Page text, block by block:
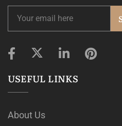
USEFUL LINKS
About Us